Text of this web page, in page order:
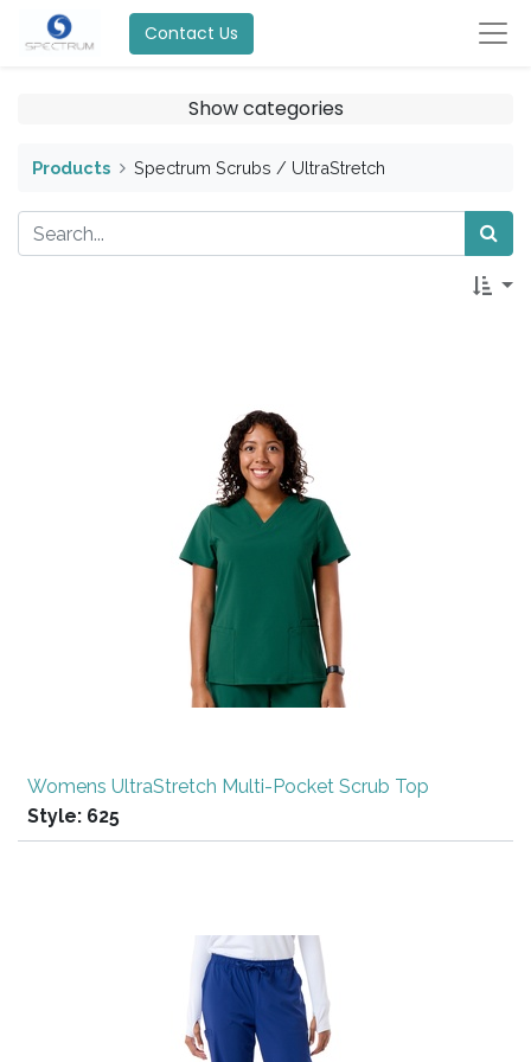
Contact Us
Show categories
Products Spectrum Scrubs / UltraStretch
Womens UltraStretch Multi-Pocket Scrub Top
Style: 625